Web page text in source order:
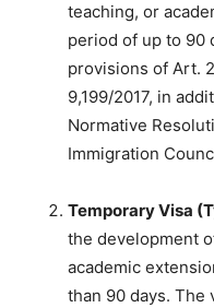
teaching, or
period of up to 90
provisions of Art.
9,199/2017, in
Normative
Immigration
Temporary Visa
the development
academic
than 90 days. The